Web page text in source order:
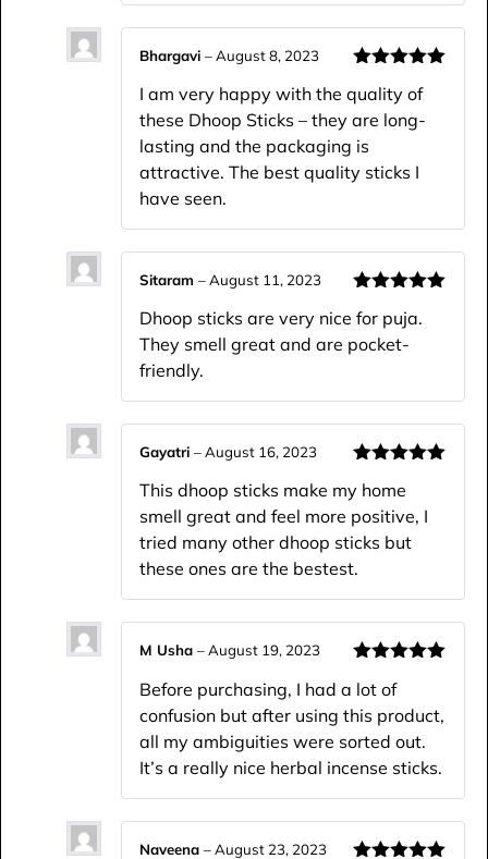
of 5
Bhargavi –August 8, 2023
I am very happy with the quality of
these Dhoop Sticks – they are long-
lasting and the packaging is
attractive. The best quality sticks I
have seen.
of 5
Sitaram –August 11, 2023
Dhoop sticks are very nice for puja.
They smell great and are pocket-
friendly.
of 5
Gayatri –August 16, 2023
This dhoop sticks make my home
smell great and feel more positive, I
tried many other dhoop sticks but
these ones are the bestest.
of 5
M Usha –August 19, 2023
Before purchasing, I had a lot of
confusion but after using this product,
all my ambiguities were sorted out.
It’s a really nice herbal incense sticks.
Naveena –August 23, 2023